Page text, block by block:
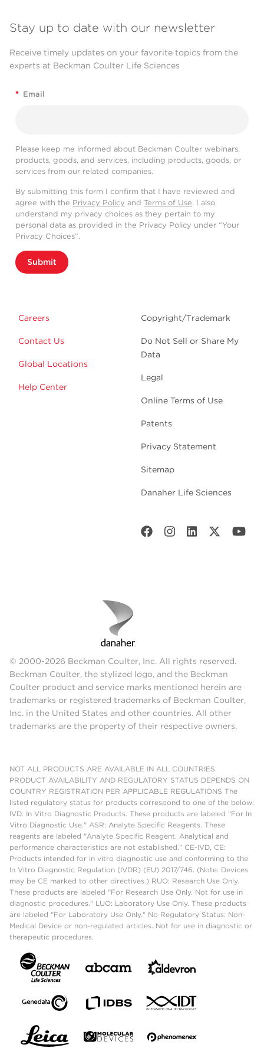
Stay up to date with our newsletter
Receive timely updates on your favorite topics from the
experts at Beckman Coulter Life Sciences
* Email
Please keep me informed about Beckman Coulter webinars,
products, goods, and services, including products, goods, or
services from our related companies.
By submitting this form I confirm that I have reviewed and
agree with the Privacy Policy and Terms of Use. I also
understand my privacy choices as they pertain to my
personal data as provided in the Privacy Policy under “Your
Privacy Choices”.
Submit
Careers
Contact Us
Global Locations
Help Center
Copyright/Trademark
Do Not Sell or Share My
Data
Legal
Online Terms of Use
Patents
Privacy Statement
Sitemap
Danaher Life Sciences
© 2000-2026 Beckman Coulter, Inc. All rights reserved.
Beckman Coulter, the stylized logo, and the Beckman
Coulter product and service marks mentioned herein are
trademarks or registered trademarks of Beckman Coulter,
Inc. in the United States and other countries. All other
trademarks are the property of their respective owners.
NOT ALL PRODUCTS ARE AVAILABLE IN ALL COUNTRIES.
PRODUCT AVAILABILITY AND REGULATORY STATUS DEPENDS ON
COUNTRY REGISTRATION PER APPLICABLE REGULATIONS The
listed regulatory status for products correspond to one of the below:
IVD: In Vitro Diagnostic Products. These products are labeled "For In
Vitro Diagnostic Use." ASR: Analyte Specific Reagents. These
reagents are labeled "Analyte Specific Reagent. Analytical and
performance characteristics are not established." CE-IVD, CE:
Products intended for in vitro diagnostic use and conforming to the
In Vitro Diagnostic Regulation (IVDR) (EU) 2017/746. (Note: Devices
may be CE marked to other directives.) RUO: Research Use Only.
These products are labeled "For Research Use Only. Not for use in
diagnostic procedures." LUO: Laboratory Use Only. These products
are labeled "For Laboratory Use Only." No Regulatory Status: Non-
Medical Device or non-regulated articles. Not for use in diagnostic or
therapeutic procedures.